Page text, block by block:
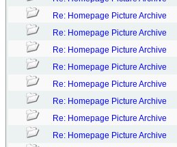
Re: Homepage Picture Archive
Re: Homepage Picture Archive
Re: Homepage Picture Archive
Re: Homepage Picture Archive
Re: Homepage Picture Archive
Re: Homepage Picture Archive
Re: Homepage Picture Archive
Re: Homepage Picture Archive